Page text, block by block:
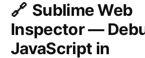
Sublime Web
Inspector —
JavaScript in